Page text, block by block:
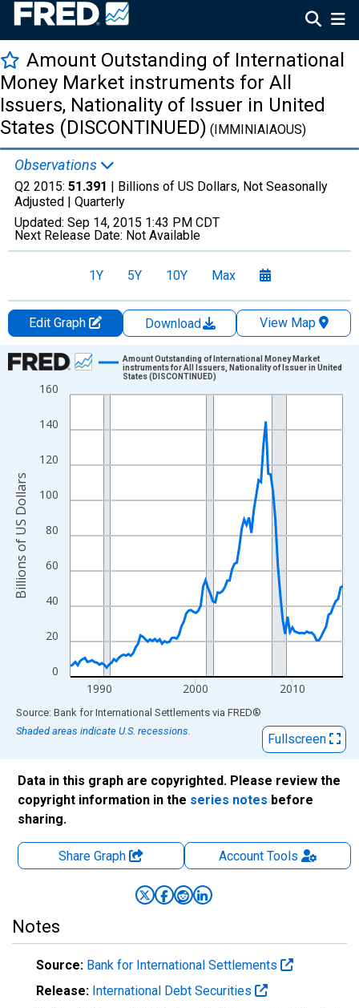
Amount Outstanding of International
Money Market instruments for All
Issuers, Nationality of Issuer in United
States (DISCONTINUED) (IMMINIAIAOUS)
Observations
Q2 2015: 51.391 | Billions of US Dollars, Not Seasonally
Adjusted | Quarterly
Updated: Sep 14, 2015 1:43 PM CDT
Next Release Date: Not Available
1Y 5Y 10Y Max
Edit Graph Download
View Map
Chart
Line chart with 114 data points.
The chart has 1 X axis displaying xAxis. Data ranges from
The chart has 2 Y axes displaying Billions of US Dollars and
0
20
40
60
80
100
120
140
160
1990 2000 2010
Amount Outstanding of International Money Market
instruments for All Issuers, Nationality of Issuer in United
States (DISCONTINUED)
Billions of US Dollars
End of interactive chart.
Source: Bank for International Settlements via FRED®
Shaded areas indicate U.S. recessions.
Fullscreen
Data in this graph are copyrighted. Please review the
copyright information in the series notes before
sharing.
Share Graph AccountTools
Notes
Source: Bank for International Settlements
Release: International Debt Securities